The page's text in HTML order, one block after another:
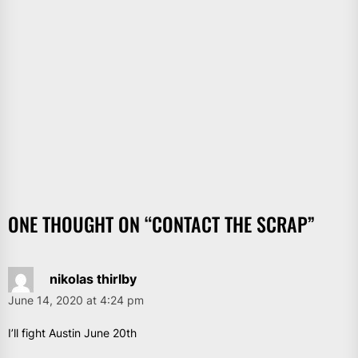
ONE THOUGHT ON “CONTACT THE SCRAP”
nikolas thirlby
June 14, 2020 at 4:24 pm
I’ll fight Austin June 20th